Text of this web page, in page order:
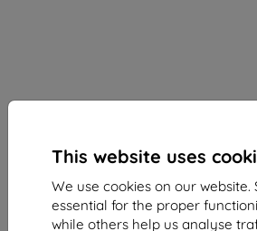
This website uses
We use cookies on our website.
essential for the proper
while others help us analyse
Ulica Rudolfa Mocka 3750/2A
841 04 Bratislava